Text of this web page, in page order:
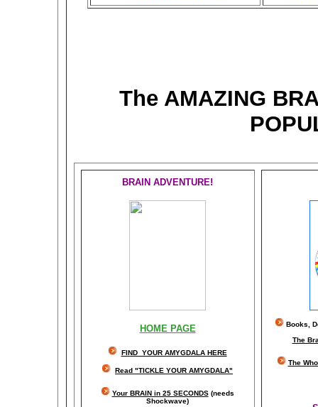
The AMAZING
BRAIN ADVENTURE!
HOME PAGE
FIND YOUR AMYGDALA HERE
Read "TICKLE YOUR AMYGDALA"
Your BRAIN in 25 SECONDS (needs
Shockwave)
Books,
The
The